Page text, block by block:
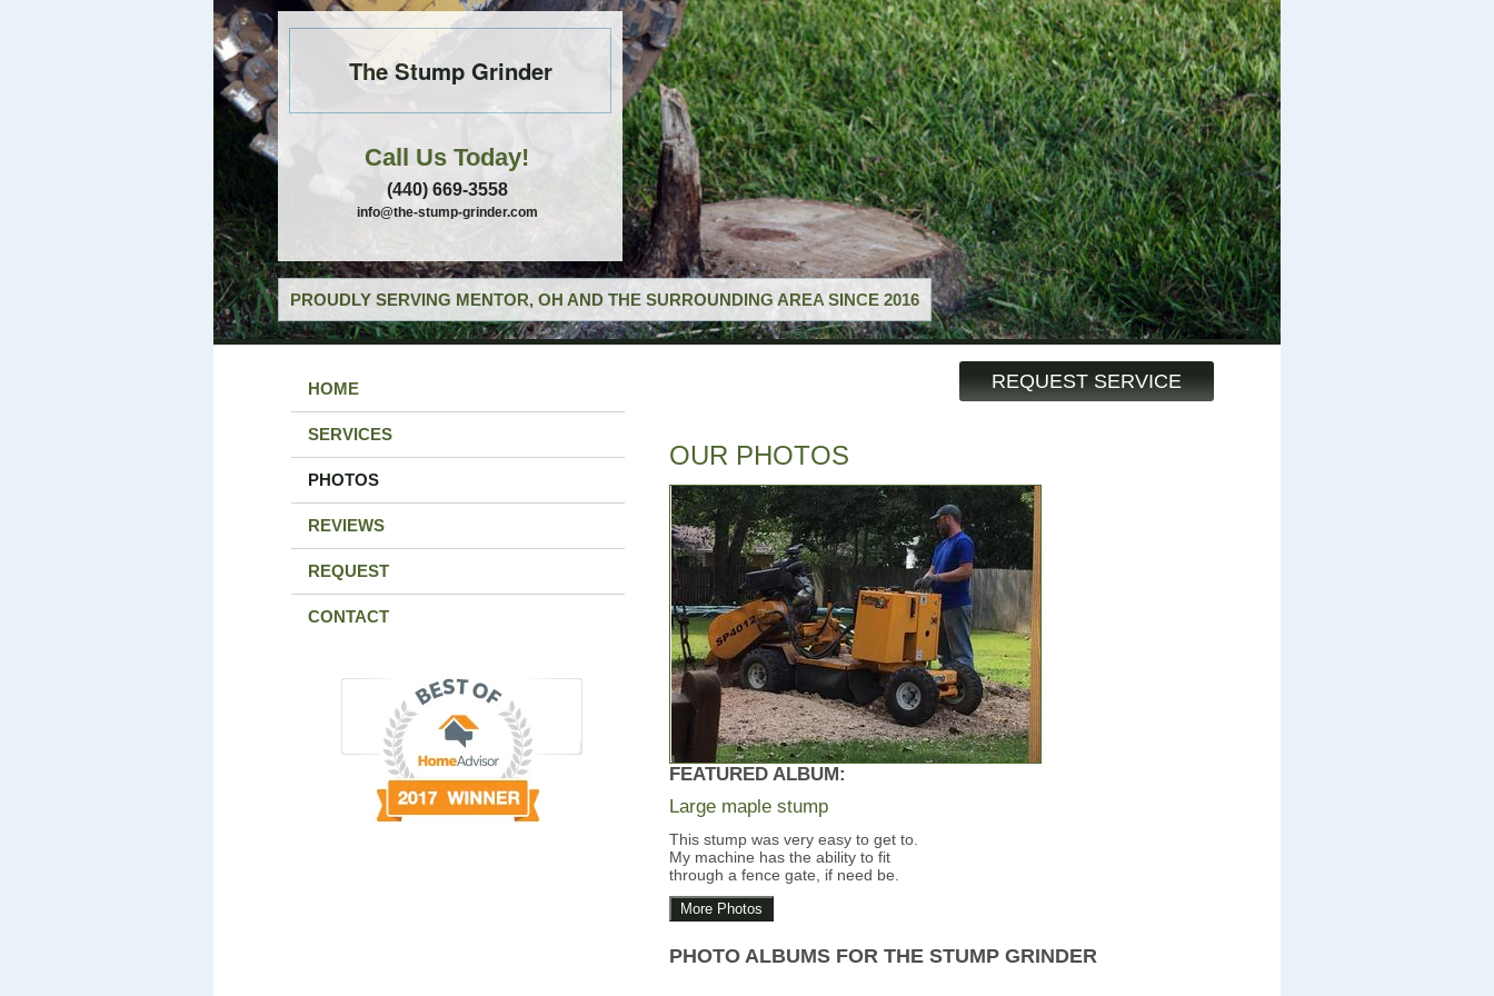
The Stump Grinder
Call Us Today!
(440) 669-3558
info@the-stump-grinder.com
PROUDLY SERVING MENTOR, OH AND THE SURROUNDING AREA SINCE 2016
REQUEST SERVICE
HOME
SERVICES
PHOTOS
REVIEWS
REQUEST
CONTACT
OUR PHOTOS
FEATURED ALBUM:
Large maple stump
This stump was very easy to get to.
My machine has the ability to fit
through a fence gate, if need be.
More Photos
PHOTO ALBUMS FOR THE STUMP GRINDER